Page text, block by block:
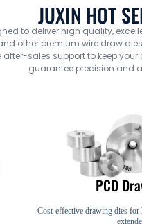
JUXIN HOT
to deliver high quality,
other premium wire draw
sales support to keep
guarantee precision and
PCD
Cost-effective drawing dies